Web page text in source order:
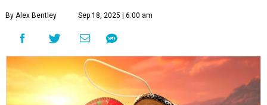
By Alex Bentley Sep 18, 2025 | 6:00 am